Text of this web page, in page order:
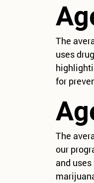
The
uses
for
The
our
and